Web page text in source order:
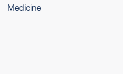
Medicine